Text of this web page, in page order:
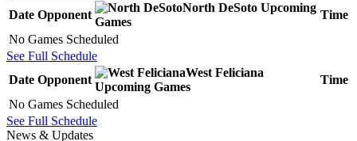
Date Opponent
North DeSoto Upcoming
Games
Time
No Games Scheduled
See Full Schedule
Date Opponent
West Feliciana
Upcoming Games
Time
No Games Scheduled
See Full Schedule
News & Updates